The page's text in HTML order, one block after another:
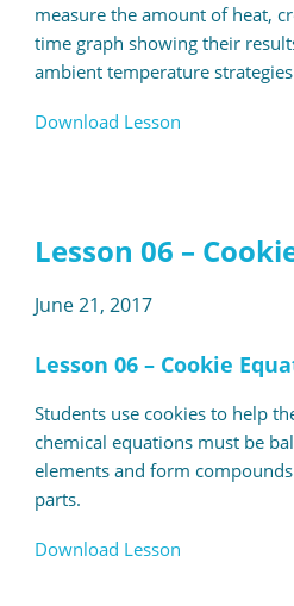
measure the amount of heat,
time graph showing their
ambient temperature
Download Lesson
Lesson 06 –
June 21, 2017
Lesson 06 – Cookie
Students use cookies to help
chemical equations must be
elements and form
parts.
Download Lesson